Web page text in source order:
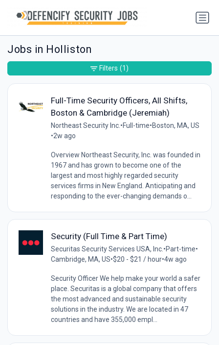
Jobs in Holliston
Full-Time Security Officers, All Shifts,
Boston & Cambridge (Jeremiah)
Northeast Security Inc. •Full-time•Boston, MA, US
•2w ago
Overview Northeast Security, Inc. was founded in
1967 and has grown to become one of the
largest and most highly regarded security
services firms in New England. Anticipating and
responding to the ever-changing demands o...
Security (Full Time & Part Time)
Securitas Security Services USA, Inc. •Part-time•
Cambridge, MA, US•$20 - $21 / hour•4w ago
Security Officer We help make your world a safer
place. Securitas is a global company that offers
the most advanced and sustainable security
solutions in the industry. We are located in 47
countries and have 355,000 empl...
Filters (1)